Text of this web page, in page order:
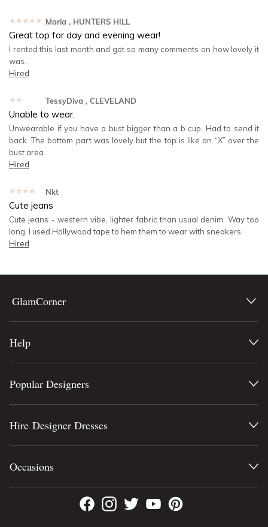
★★★★★ Maria , HUNTERS HILL
Great top for day and evening wear!
I rented this last month and got so many comments on how lovely it
was.
Hired
★★★★★ TessyDiva , CLEVELAND
Unable to wear.
Unwearable if you have a bust bigger than a b cup. Had to send it
back. The bottom part was lovely but the top is like an “X” over the
bust area.
Hired
★★★★★ Nkt
Cute jeans
Cute jeans - western vibe, lighter fabric than usual denim. Way too
long, I used Hollywood tape to hem them to wear with sneakers.
Hired
GlamCorner
Help
Popular Designers
Hire Designer Dresses
Occasions